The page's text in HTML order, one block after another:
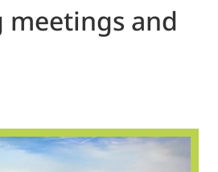
meetings and